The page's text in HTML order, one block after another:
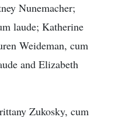
Nunemacher;
laude; Katherine
Weideman, cum
and Elizabeth
Zukosky, cum